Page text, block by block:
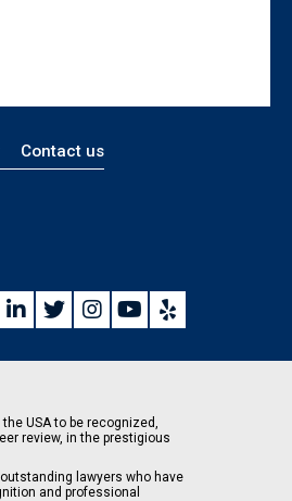
Contact us
USA to be recognized,
review, in the prestigious
lawyers who have
and professional